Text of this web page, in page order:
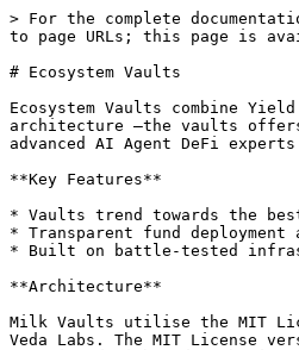
> For the complete
to page URLs; this page is
# Ecosystem Vaults
Ecosystem Vaults combine
architecture —the vaults
advanced AI Agent DeFi
**Key Features**
* Vaults trend towards the
* Transparent fund
* Built on battle-tested
**Architecture**
Milk Vaults utilise the MIT
Veda Labs. The MIT License